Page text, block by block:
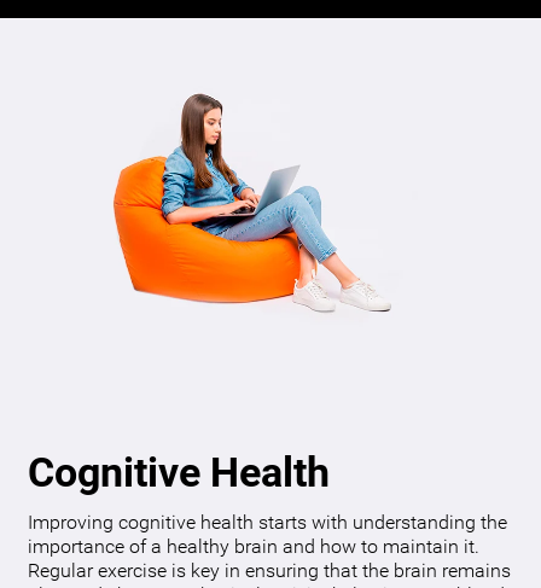
Cognitive Health
Improving cognitive health starts with understanding the
importance of a healthy brain and how to maintain it.
Regular exercise is key in ensuring that the brain remains